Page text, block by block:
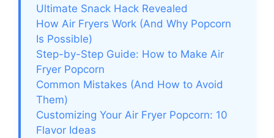
Ultimate Snack Hack Revealed
How Air Fryers Work (And Why Popcorn
Is Possible)
Step-by-Step Guide: How to Make Air
Fryer Popcorn
Common Mistakes (And How to Avoid
Them)
Customizing Your Air Fryer Popcorn: 10
Flavor Ideas